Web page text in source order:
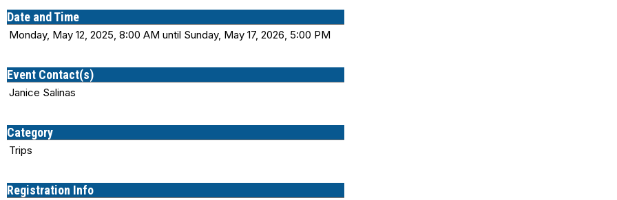
Date and Time
Monday, May 12, 2025, 8:00 AM until Sunday, May 17, 2026, 5:00 PM
Event Contact(s)
Janice Salinas
Category
Trips
Registration Info